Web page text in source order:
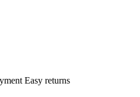
Easy returns